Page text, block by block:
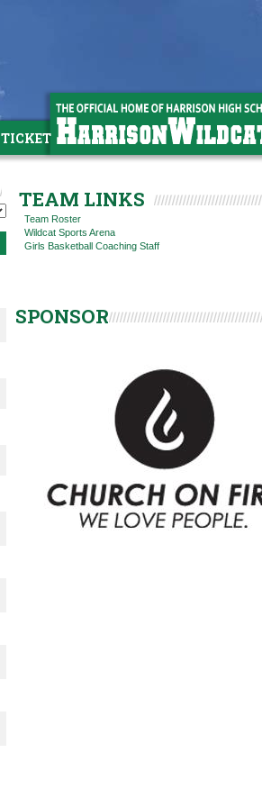
TICKETS
TEAM LINKS
Team Roster
Wildcat Sports Arena
Girls Basketball Coaching Staff
SPONSOR